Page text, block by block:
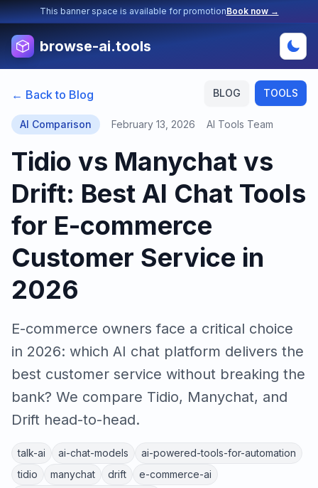
This banner space is available for promotionBook now →
browse-ai.tools
BLOG TOOLS
← Back to Blog
AI Comparison February 13, 2026 AI Tools Team
Tidio vs Manychat vs
Drift: Best AI Chat Tools
for E-commerce
Customer Service in
2026
E-commerce owners face a critical choice
in 2026: which AI chat platform delivers the
best customer service without breaking the
bank? We compare Tidio, Manychat, and
Drift head-to-head.
talk-ai ai-chat-models
ai-powered-tools-for-automation
tidio
manychat drift
e-commerce-ai